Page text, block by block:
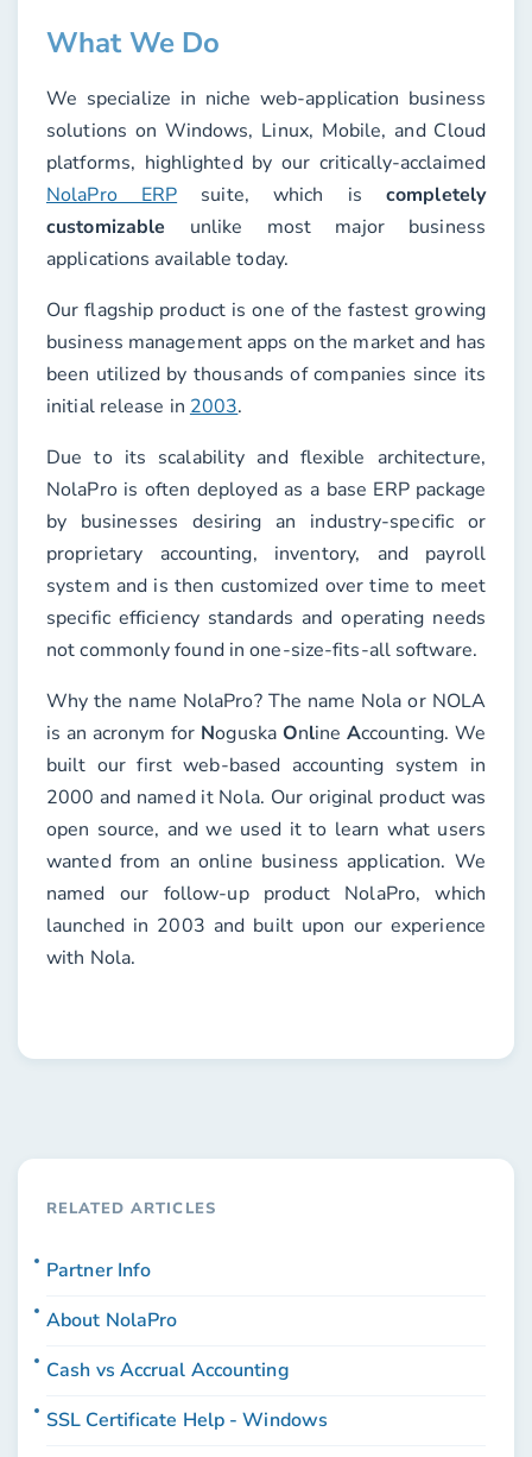
What We Do
We specialize in niche web-application business
solutions on Windows, Linux, Mobile, and Cloud
platforms, highlighted by our critically-acclaimed
NolaPro ERP suite, which is completely
customizable unlike most major business
applications available today.
Our flagship product is one of the fastest growing
business management apps on the market and has
been utilized by thousands of companies since its
initial release in 2003.
Due to its scalability and flexible architecture,
NolaPro is often deployed as a base ERP package
by businesses desiring an industry-specific or
proprietary accounting, inventory, and payroll
system and is then customized over time to meet
specific efficiency standards and operating needs
not commonly found in one-size-fits-all software.
Why the name NolaPro? The name Nola or NOLA
is an acronym for Noguska Online Accounting. We
built our first web-based accounting system in
2000 and named it Nola. Our original product was
open source, and we used it to learn what users
wanted from an online business application. We
named our follow-up product NolaPro, which
launched in 2003 and built upon our experience
with Nola.
RELATED ARTICLES
Partner Info
About NolaPro
Cash vs Accrual Accounting
SSL Certificate Help - Windows